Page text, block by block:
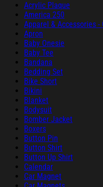
Acrylic Plaque
America 250
Apparel & Accessories
Apron
Baby Onesie
Baby Tee
Bandana
Bedding Set
Bike Short
Bikini
Blanket
Bodysuit
Bomber Jacket
Boxers
Button Pin
Button Shirt
Button Up Shirt
Calendar
Car Magnet